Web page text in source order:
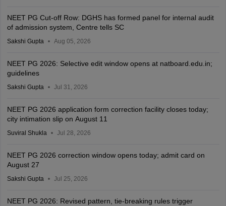
NEET PG Cut-off Row: DGHS has formed panel for internal audit
of admission system, Centre tells SC
Sakshi Gupta Aug 05, 2026
NEET PG 2026: Selective edit window opens at natboard.edu.in;
guidelines
Sakshi Gupta Jul 31, 2026
NEET PG 2026 application form correction facility closes today;
city intimation slip on August 11
Suviral Shukla Jul 28, 2026
NEET PG 2026 correction window opens today; admit card on
August 27
Sakshi Gupta Jul 25, 2026
NEET PG 2026: Revised pattern, tie-breaking rules trigger